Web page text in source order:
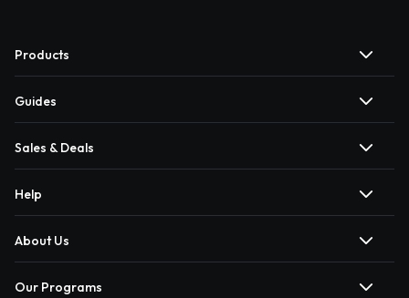
Products
Guides
Sales & Deals
Help
About Us
Our Programs